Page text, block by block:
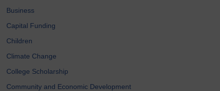
Business
Capital Funding
Children
Climate Change
College Scholarship
Community and Economic Development